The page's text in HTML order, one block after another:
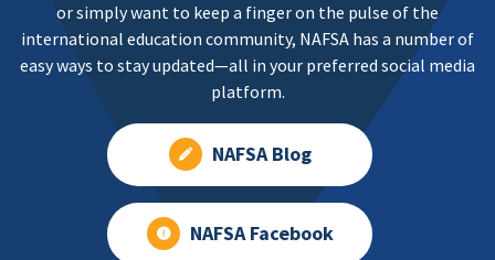
or simply want to keep a finger on the pulse of the
international education community, NAFSA has a number of
easy ways to stay updated—all in your preferred social media
platform.
NAFSA Blog
NAFSA Facebook